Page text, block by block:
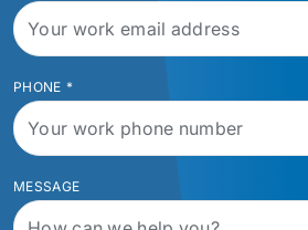
PHONE *
MESSAGE